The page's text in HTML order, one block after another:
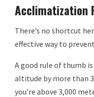
Acclimatization
There’s no shortcut
effective way to
A good rule of thumb
altitude by more than
you’re above 3,000